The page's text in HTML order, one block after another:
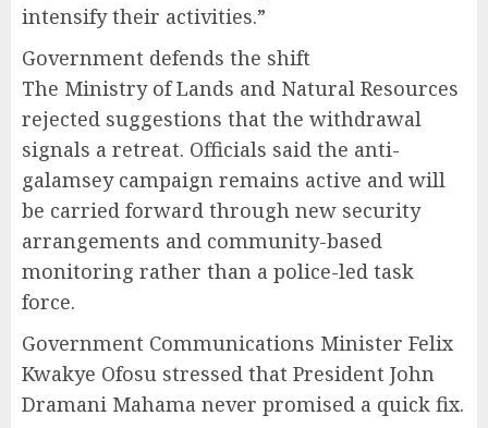
intensify their activities.”
Government defends the shift
The Ministry of Lands and Natural Resources
rejected suggestions that the withdrawal
signals a retreat. Officials said the anti-
galamsey campaign remains active and will
be carried forward through new security
arrangements and community-based
monitoring rather than a police-led task
force.
Government Communications Minister Felix
Kwakye Ofosu stressed that President John
Dramani Mahama never promised a quick fix.